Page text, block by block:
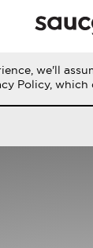
we'll
Policy, which